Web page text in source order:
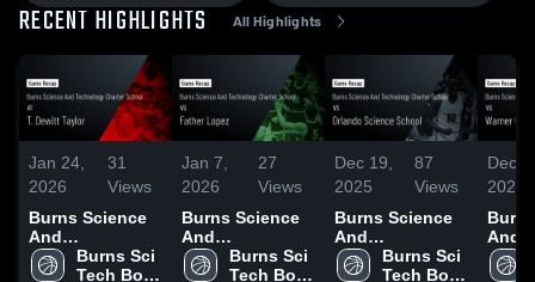
RECENT HIGHLIGHTS All Highlights
Jan 24,
2026
31
Views
Burns Science
And
Technology
Charter School
Burns Sci
Tech Boys
Jan 7,
2026
27
Views
Burns Science
And
Technology
Charter School
Burns Sci
Tech Boys
Dec 19,
2025
87
Views
Burns Science
And
Technology
Charter School
Burns Sci
Tech Boys
Dec
2025
And